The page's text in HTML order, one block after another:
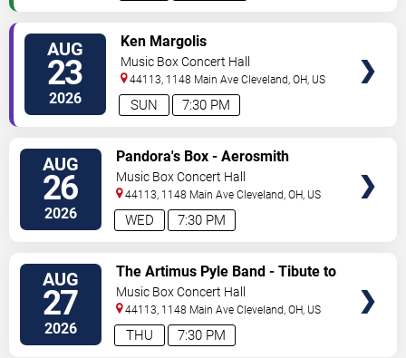
AUG
23
2026 7:30 PM
SUN
Ken Margolis
Music Box Concert Hall
44113, 1148 Main Ave Cleveland,OH, US
AUG
26
2026 7:30 PM
WED
Pandora's Box - Aerosmith
Tribute Band
Music Box Concert Hall
44113, 1148 Main Ave Cleveland,OH, US
AUG
27
2026 7:30 PM
THU
The Artimus Pyle Band - Tibute to
Lynyrd Skynyrd
Music Box Concert Hall
44113, 1148 Main Ave Cleveland,OH, US